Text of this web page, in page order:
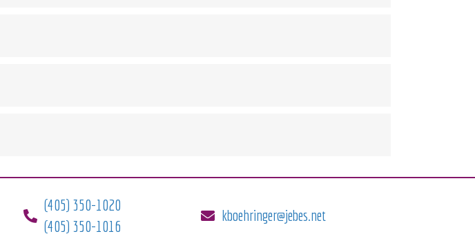
(405) 350-1020
(405) 350-1016
kboehringer@jebes.net